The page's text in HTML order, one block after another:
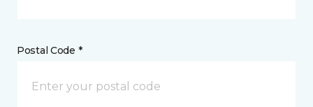
Postal Code *